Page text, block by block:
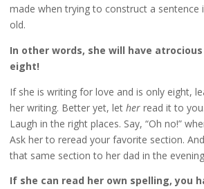
made when trying to construct a sentence
old.
In other words, she will have
eight!
If she is writing for love and is only eight,
her writing. Better yet, let herread it to
Laugh in the right places. Say, “Oh no!”
Ask her to reread your favorite section.
that same section to her dad in the
If she can read her own spelling, you